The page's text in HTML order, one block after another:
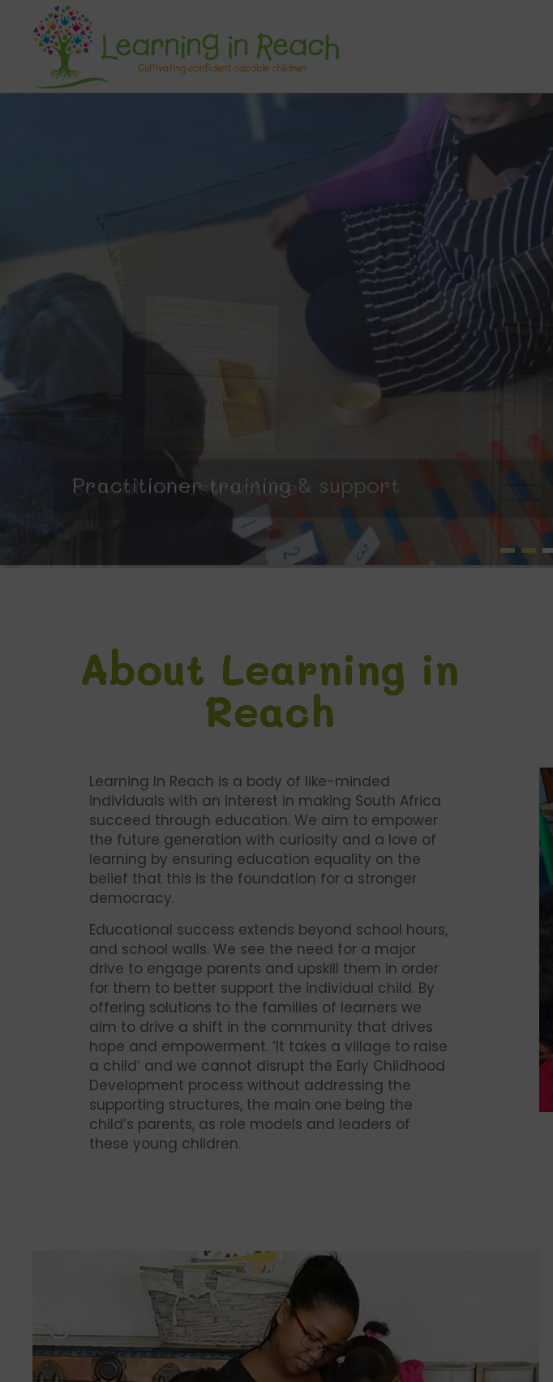
Learning In Reach
Cultivating Confident Curious Capable Children
Practitioner training & support
About Learning in
Reach
Learning In Reach is a body of like-minded
individuals with an interest in making South Africa
succeed through education. We aim to empower
the future generation with curiosity and a love of
learning by ensuring education equality on the
belief that this is the foundation for a stronger
democracy.
Educational success extends beyond school hours,
and school walls. We see the need for a major
drive to engage parents and upskill them in order
for them to better support the individual child. By
offering solutions to the families of learners we
aim to drive a shift in the community that drives
hope and empowerment. ‘It takes a village to raise
a child’ and we cannot disrupt the Early Childhood
Development process without addressing the
supporting structures, the main one being the
child’s parents, as role models and leaders of
these young children.